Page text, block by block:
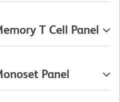
T Cell Panel
Panel